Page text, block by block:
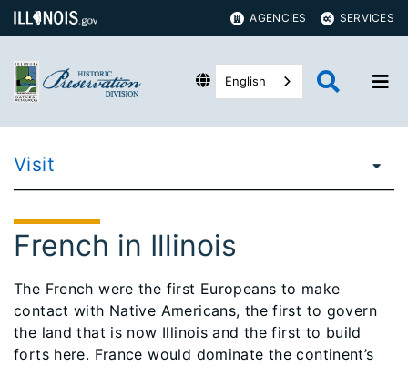
AGENCIES SERVICES
English
Visit
French in Illinois
The French were the first Europeans to make
contact with Native Americans, the first to govern
the land that is now Illinois and the first to build
forts here. France would dominate the continent’s